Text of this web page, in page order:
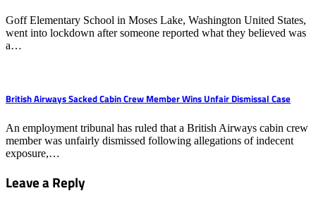
Goff Elementary School in Moses Lake, Washington United States,
went into lockdown after someone reported what they believed was
a…
British Airways Sacked Cabin Crew Member Wins Unfair Dismissal Case
An employment tribunal has ruled that a British Airways cabin crew
member was unfairly dismissed following allegations of indecent
exposure,…
Leave a Reply